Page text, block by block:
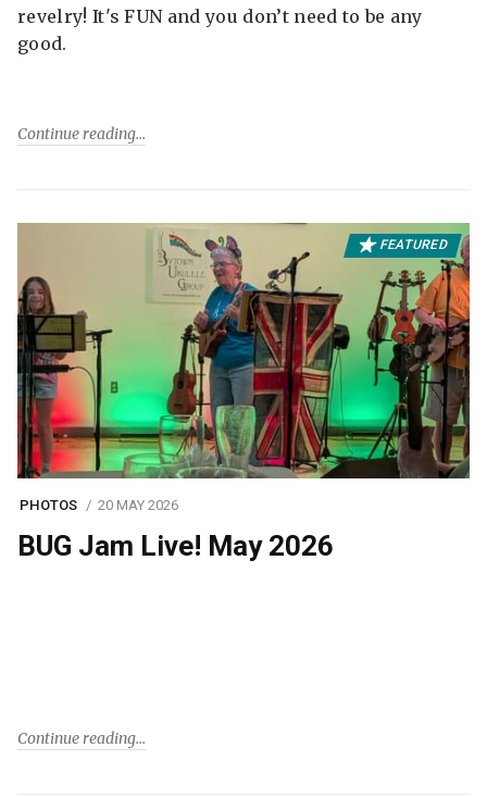
revelry! It's FUN and you don’t need to be any
good.
Continue reading
FEATURED
PHOTOS 20 MAY 2026
BUG Jam Live! May 2026
Continue reading